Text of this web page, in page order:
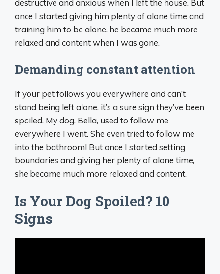
destructive and anxious when I left the house. But
once I started giving him plenty of alone time and
training him to be alone, he became much more
relaxed and content when I was gone.
Demanding constant attention
If your pet follows you everywhere and can’t
stand being left alone, it’s a sure sign they’ve been
spoiled. My dog, Bella, used to follow me
everywhere I went. She even tried to follow me
into the bathroom! But once I started setting
boundaries and giving her plenty of alone time,
she became much more relaxed and content.
Is Your Dog Spoiled? 10
Signs